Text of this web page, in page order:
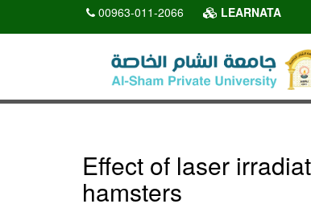
00963-011-2066 LEARNATA
Effect of laser
hamsters